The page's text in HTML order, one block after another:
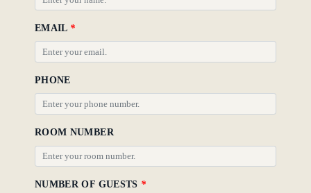
EMAIL *
PHONE
ROOM NUMBER
NUMBER OF GUESTS *